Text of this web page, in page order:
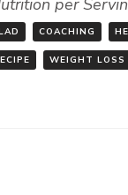
per
COACHING
WEIGHT LOSS